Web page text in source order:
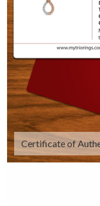
Certificate of